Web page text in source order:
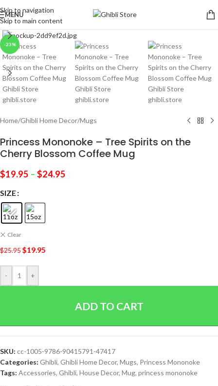
Skip to navigation
Skip to main content
MENU
-23%
Click to enlarge
Home/Ghibli Home Decor/Mugs
Princess Mononoke – Tree Spirits on the
Cherry Blossom Coffee Mug
$19.95 – $24.95
SIZE
Clear
$25.95$19.95
- +
ADD TO CART
SKU: cc-1005-9786-90415791-47417
Categories: Ghibli, Ghibli Home Decor, Mugs, Princess Mononoke
Tags: Accessories, Ghibli, House Decor, Mug, princess mononoke